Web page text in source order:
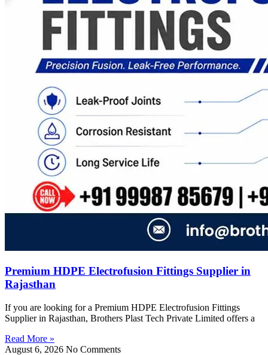
Premium HDPE Electrofusion Fittings Supplier in
Rajasthan
If you are looking for a Premium HDPE Electrofusion Fittings
Supplier in Rajasthan, Brothers Plast Tech Private Limited offers a
Read More »
August 6, 2026 No Comments